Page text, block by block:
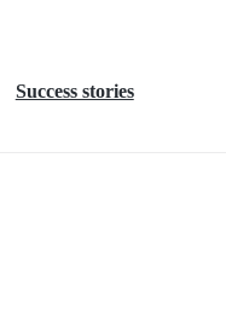
Success stories